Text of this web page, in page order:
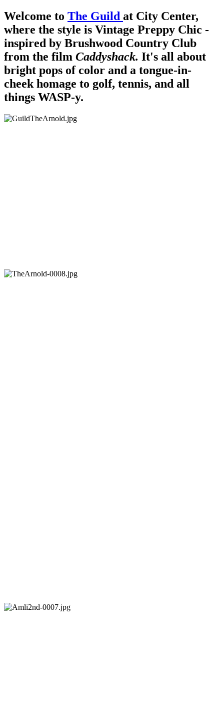
Welcome to The Guild at City Center,
where the style is Vintage Preppy Chic -
inspired by Brushwood Country Club
from the film Caddyshack. It's all about
bright pops of color and a tongue-in-
cheek homage to golf, tennis, and all
things WASP-y.